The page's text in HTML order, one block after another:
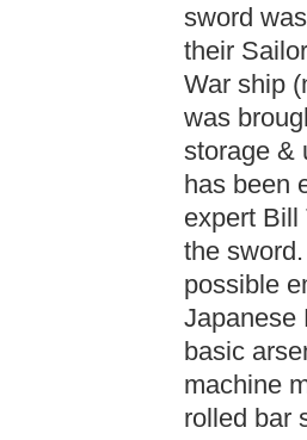
sword
their
War ship
was
storage &
has been
expert Bill
the
possible
Japanese
basic
machine
rolled bar